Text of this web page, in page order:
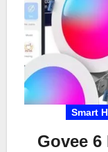
Smart
Govee 6